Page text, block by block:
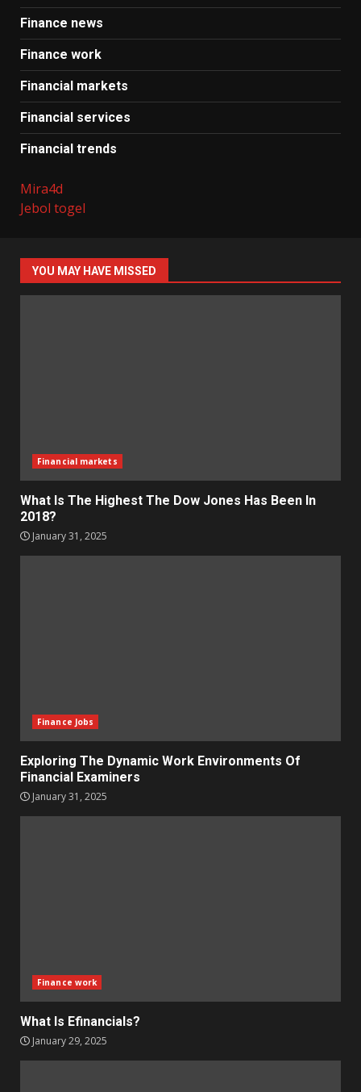
Finance news
Finance work
Financial markets
Financial services
Financial trends
Mira4d
Jebol togel
YOU MAY HAVE MISSED
Financial markets
What Is The Highest The Dow Jones Has Been In
2018?
January 31, 2025
Finance Jobs
Exploring The Dynamic Work Environments Of
Financial Examiners
January 31, 2025
Finance work
What Is Efinancials?
January 29, 2025